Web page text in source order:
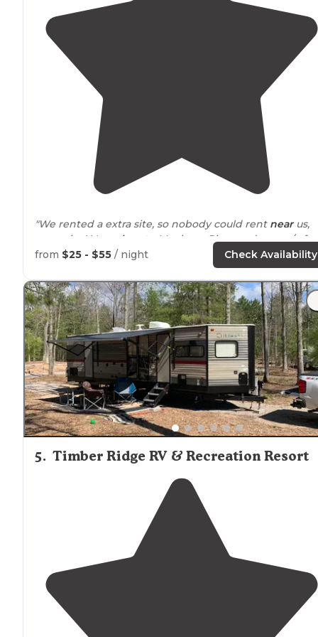
"We rented a extra site, so nobody could rent nearus,
sooo nice! Very
close to
Manistee River and canoe/raft
liveries, very fun family togetherness activity."
from $25 - $55 / night Check Availability
5. Timber Ridge RV & Recreation Resort